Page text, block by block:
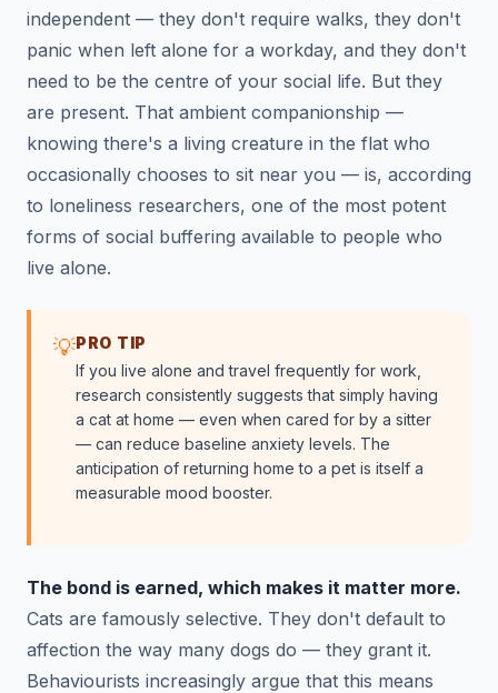
independent — they don't require walks, they don't
panic when left alone for a workday, and they don't
need to be the centre of your social life. But they
are present. That ambient companionship —
knowing there's a living creature in the flat who
occasionally chooses to sit near you — is, according
to loneliness researchers, one of the most potent
forms of social buffering available to people who
live alone.
💡PRO TIP
If you live alone and travel frequently for work,
research consistently suggests that simply having
a cat at home — even when cared for by a sitter
— can reduce baseline anxiety levels. The
anticipation of returning home to a pet is itself a
measurable mood booster.
The bond is earned, which makes it matter more.
Cats are famously selective. They don't default to
affection the way many dogs do — they grant it.
Behaviourists increasingly argue that this means